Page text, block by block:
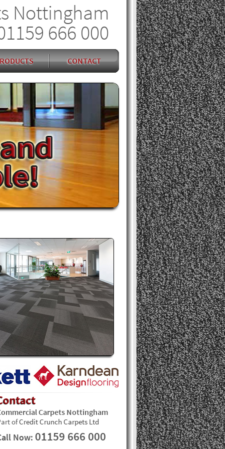
Nottingham
666 000
CONTACT
Carpets Nottingham
ofCredit Crunch Carpets Ltd
Now: 01159 666 000